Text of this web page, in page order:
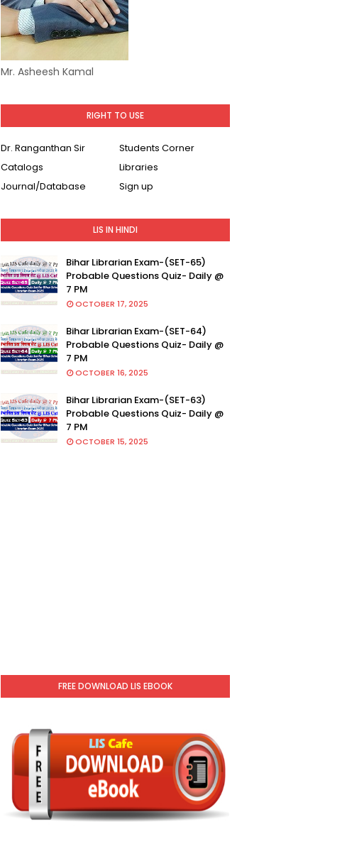
Mr. Asheesh Kamal
RIGHT TO USE
Dr. Ranganthan Sir
Students Corner
Catalogs
Libraries
Journal/Database
Sign up
LIS IN HINDI
Bihar Librarian Exam-(SET-65)
Probable Questions Quiz- Daily @
7 PM
OCTOBER 17, 2025
Bihar Librarian Exam-(SET-64)
Probable Questions Quiz- Daily @
7 PM
OCTOBER 16, 2025
Bihar Librarian Exam-(SET-63)
Probable Questions Quiz- Daily @
7 PM
OCTOBER 15, 2025
FREE DOWNLOAD LIS EBOOK